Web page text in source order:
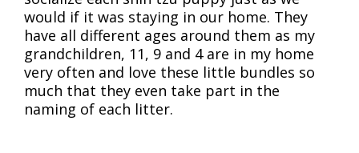
would if it was staying in our home. They
have all different ages around them as my
grandchildren, 11, 9 and 4 are in my home
very often and love these little bundles so
much that they even take part in the
naming of each litter.